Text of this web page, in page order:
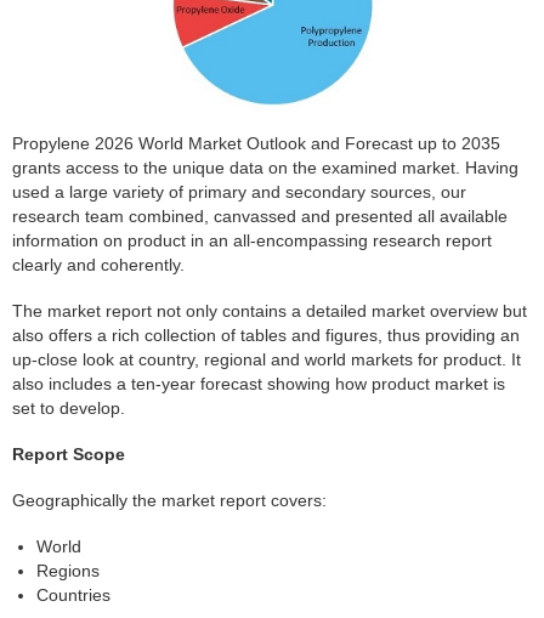
Propylene 2026 World Market Outlook and Forecast up to 2035
grants access to the unique data on the examined market. Having
used a large variety of primary and secondary sources, our
research team combined, canvassed and presented all available
information on product in an all-encompassing research report
clearly and coherently.
The market report not only contains a detailed market overview but
also offers a rich collection of tables and figures, thus providing an
up-close look at country, regional and world markets for product. It
also includes a ten-year forecast showing how product market is
set to develop.
Report Scope
Geographically the market report covers:
World
Regions
Countries